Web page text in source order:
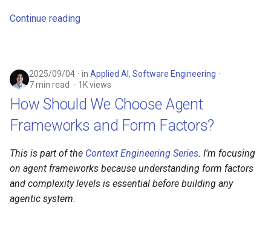
Continue reading
2025/09/04 in Applied AI , Software Engineering
7 min read
1K views
How Should We Choose Agent
Frameworks and Form Factors?
This is part of the Context Engineering Series. I'm focusing
on agent frameworks because understanding form factors
and complexity levels is essential before building any
agentic system.